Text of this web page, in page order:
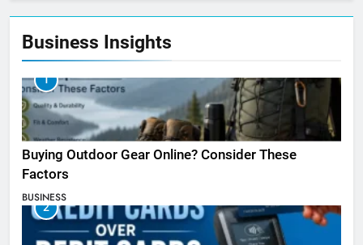
Business Insights
1
Buying Outdoor Gear Online? Consider These
Factors
BUSINESS
2